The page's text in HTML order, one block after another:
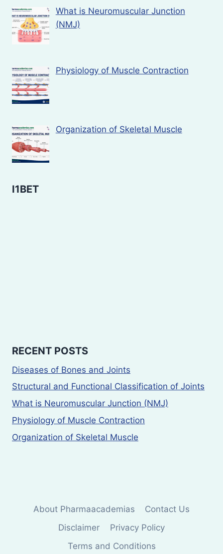
What is Neuromuscular Junction
(NMJ)
Physiology of Muscle Contraction
Organization of Skeletal Muscle
I1BET
RECENT POSTS
Diseases of Bones and Joints
Structural and Functional Classification of Joints
What is Neuromuscular Junction (NMJ)
Physiology of Muscle Contraction
Organization of Skeletal Muscle
About Pharmaacademias
Contact Us
Disclaimer
Privacy Policy
Terms and Conditions